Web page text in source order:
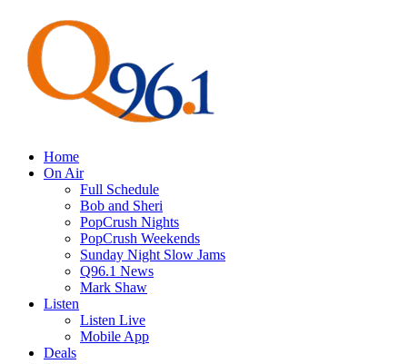
Home
On Air
Full Schedule
Bob and Sheri
PopCrush Nights
PopCrush Weekends
Sunday Night Slow Jams
Q96.1 News
Mark Shaw
Listen
Listen Live
Mobile App
Deals